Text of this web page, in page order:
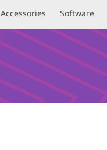
Accessories Software